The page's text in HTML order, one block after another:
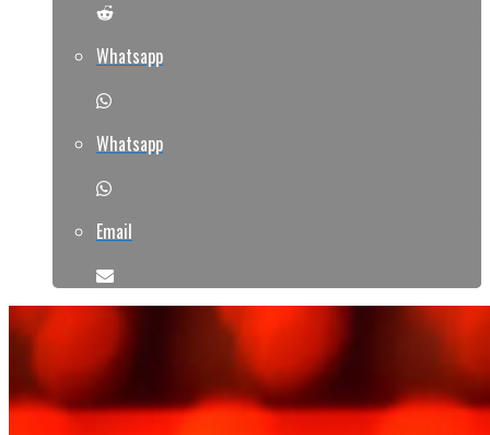
Whatsapp
Whatsapp
Email